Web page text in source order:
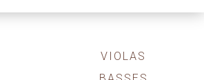
VIOLAS